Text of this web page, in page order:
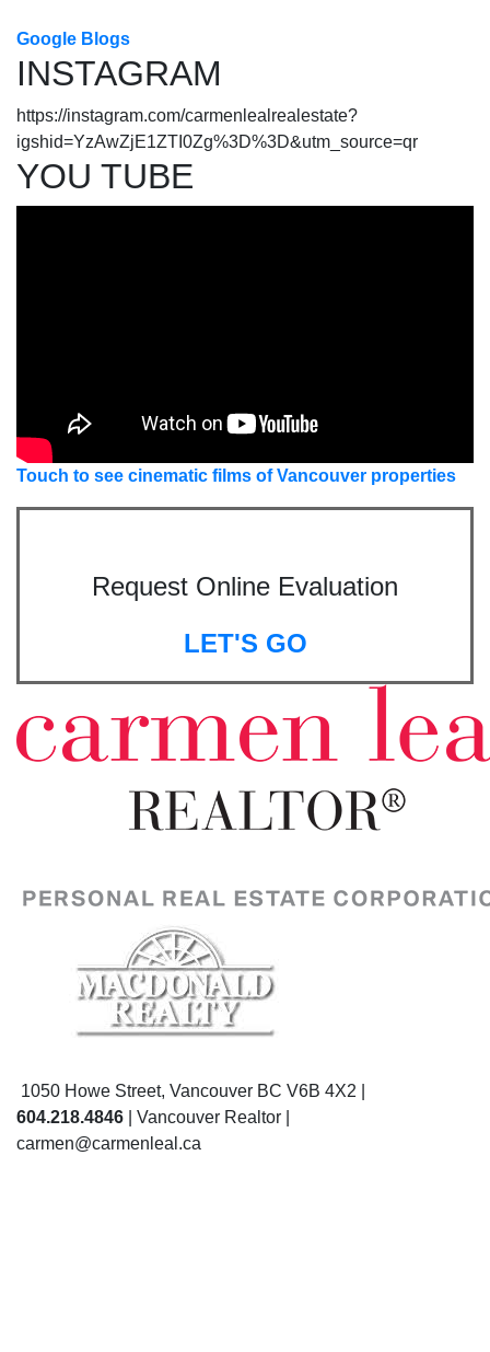
Google Blogs
INSTAGRAM
https://instagram.com/carmenlealrealestate?
igshid=YzAwZjE1ZTI0Zg%3D%3D&utm_source=qr
YOU TUBE
Touch to see cinematic films of Vancouver properties
Request Online Evaluation
LET'S GO
1050 Howe Street, Vancouver BC V6B 4X2 |
604.218.4846 | Vancouver Realtor |
carmen@carmenleal.ca